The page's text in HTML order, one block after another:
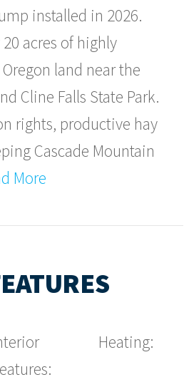
installed in 2026.
acres of highly
land near the
Cline Falls State Park.
rights, productive hay
Cascade Mountain
More
Heating: